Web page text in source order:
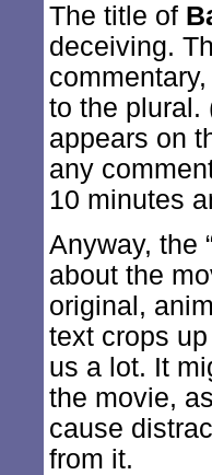
The title of
deceiving.
to the plural.
appears on
any
10 minutes
Anyway, the
about the
original,
text crops
us a lot. It
the movie,
cause
from it.